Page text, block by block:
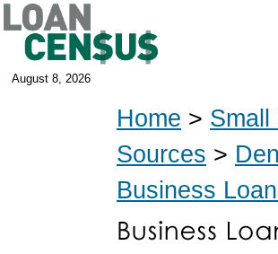
August 8, 2026
Home >
Sources >
Business